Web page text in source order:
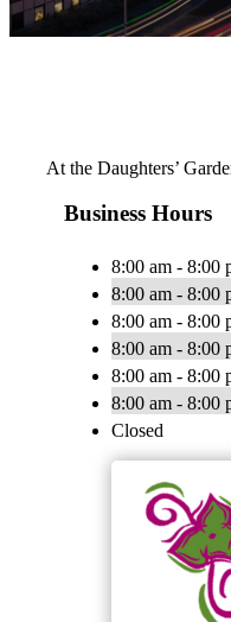
At the Daughters’
Business Hours
8:00 am - 8:00
8:00 am - 8:00
8:00 am - 8:00
8:00 am - 8:00
8:00 am - 8:00
8:00 am - 8:00
Closed